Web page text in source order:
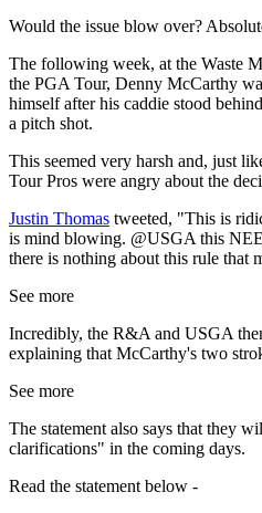
Would the issue blow over?
The following week, at the Waste
the PGA Tour, Denny McCarthy
himself after his caddie stood
a pitch shot.
This seemed very harsh and, just
Tour Pros were angry about the
Justin Thomas tweeted, "This is
is mind blowing. @USGA this
there is nothing about this rule that
See more
Incredibly, the R&A and USGA
explaining that McCarthy's two
See more
The statement also says that they
clarifications" in the coming days.
Read the statement below -